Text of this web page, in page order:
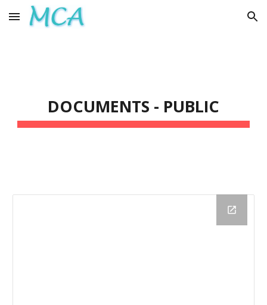
Skip to main content Skip to navigation
DOCUMENTS - PUBLIC